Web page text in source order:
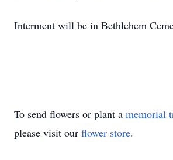
Interment will be in Bethlehem
To send flowers or plant a memorial
please visit our flower store.